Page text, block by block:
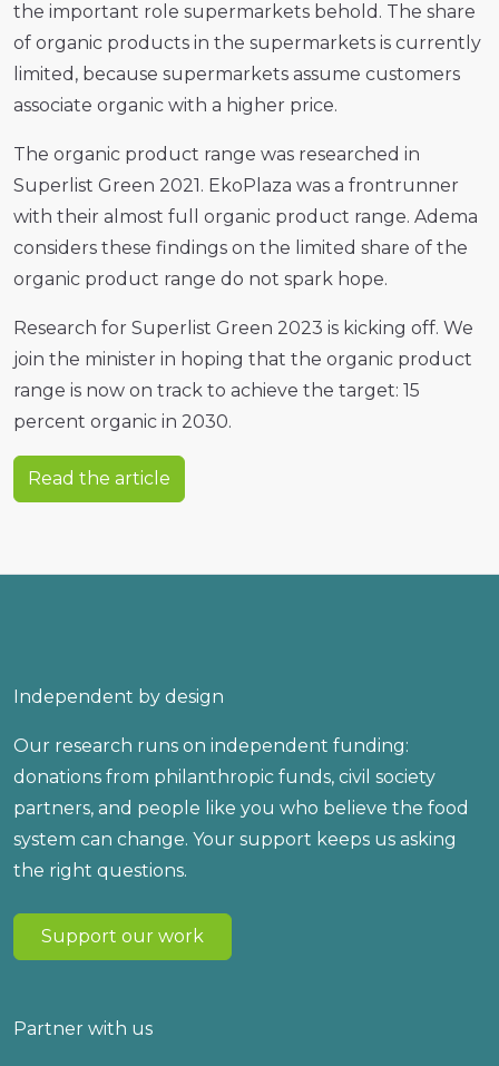
the important role supermarkets behold. The share
of organic products in the supermarkets is currently
limited, because supermarkets assume customers
associate organic with a higher price.
The organic product range was researched in
Superlist Green 2021. EkoPlaza was a frontrunner
with their almost full organic product range. Adema
considers these findings on the limited share of the
organic product range do not spark hope.
Research for Superlist Green 2023 is kicking off. We
join the minister in hoping that the organic product
range is now on track to achieve the target: 15
percent organic in 2030.
Read the article
Independent by design
Our research runs on independent funding:
donations from philanthropic funds, civil society
partners, and people like you who believe the food
system can change. Your support keeps us asking
the right questions.
Support our work
Partner with us